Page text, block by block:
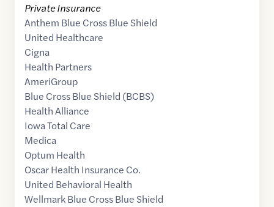
Private Insurance
Anthem Blue Cross Blue Shield
United Healthcare
Cigna
Health Partners
AmeriGroup
Blue Cross Blue Shield (BCBS)
Health Alliance
Iowa Total Care
Medica
Optum Health
Oscar Health Insurance Co.
United Behavioral Health
Wellmark Blue Cross Blue Shield